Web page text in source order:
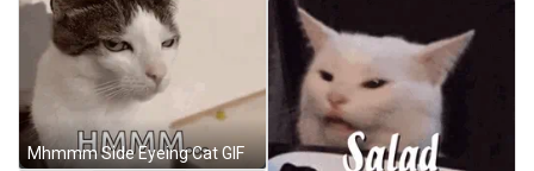
Mhmmm Side Eyeing Cat GIF